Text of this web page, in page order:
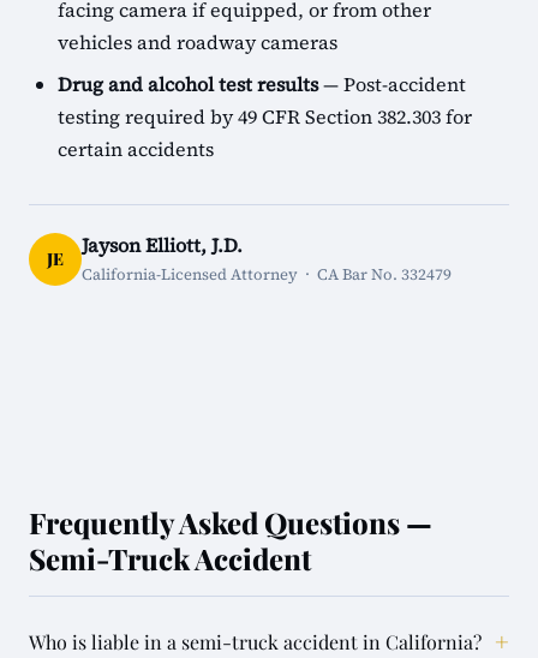
facing camera if equipped, or from other
vehicles and roadway cameras
Drug and alcohol test results— Post-accident
testing required by 49 CFR Section 382.303 for
certain accidents
JE
Jayson Elliott, J.D.
California-Licensed Attorney · CA Bar No. 332479
Frequently Asked Questions —
Semi-Truck Accident
Who is liable in a semi-truck accident in California? +